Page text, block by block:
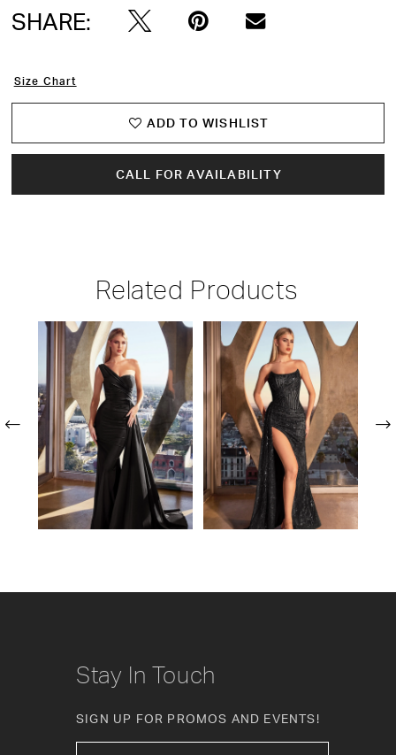
SHARE:
Size Chart
ADD TO WISHLIST
CALL FOR AVAILABILITY
Related Products
Carousel
PAUSE AUTOPLAY
PREVIOUS SLIDE
NEXT SLIDE
0
1
2
3
4
10
Stay In Touch
SIGN UP FOR PROMOS AND EVENTS!